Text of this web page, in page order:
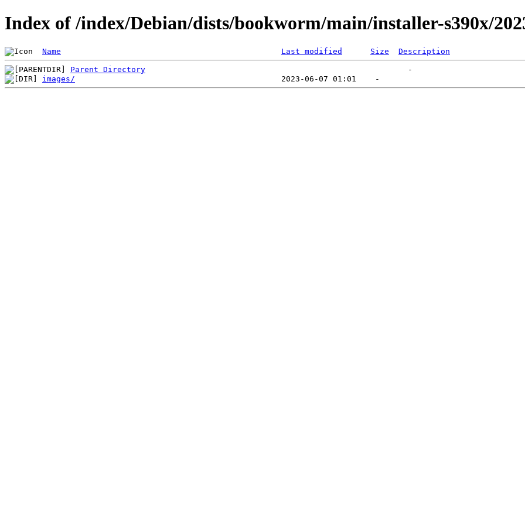
Index of /index/Debian/dists/bookworm/main/installer-s390x/
Name Last modified Size Description
Parent Directory
images/